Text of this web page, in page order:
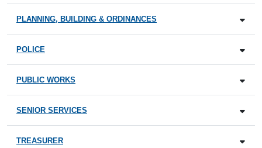
PLANNING, BUILDING & ORDINANCES
POLICE
PUBLIC WORKS
SENIOR SERVICES
TREASURER